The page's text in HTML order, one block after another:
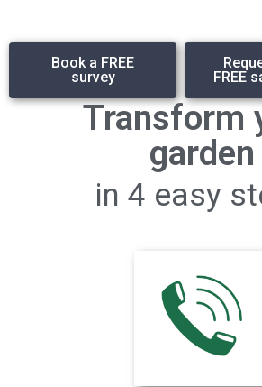
Book a FREE
survey
FREE
Transform
garden
in 4 easy